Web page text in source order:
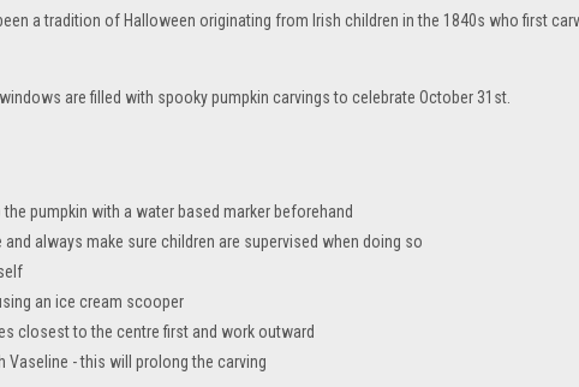
a tradition of Halloween originating from Irish children in the 1840s who first
are filled with spooky pumpkin carvings to celebrate October 31st.
pumpkin with a water based marker beforehand
and always make sure children are supervised when doing so
an ice cream scooper
closest to the centre first and work outward
Vaseline - this will prolong the carving